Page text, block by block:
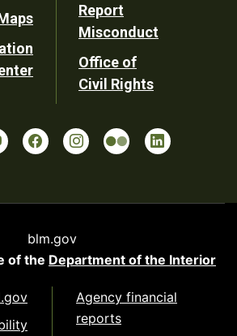
Report
Misconduct
Office of
Civil Rights
blm.gov
of the Department of the Interior
Agency financial
reports